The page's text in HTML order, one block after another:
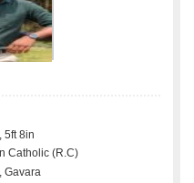
5ft 8in
Catholic (R.C)
Gavara